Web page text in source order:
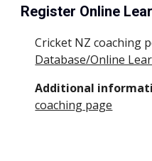
Register Online
Cricket NZ coaching
Database/Online
Additional
coaching page